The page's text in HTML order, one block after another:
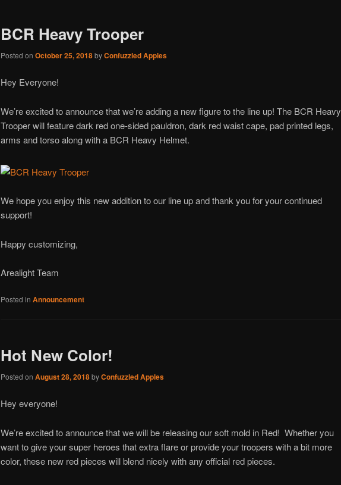
BCR Heavy Trooper
Posted on October 25, 2018byConfuzzled Apples
Hey Everyone!
We’re excited to announce that we’re adding a new figure to the line up! The BCR Heavy
Trooper will feature dark red one-sided pauldron, dark red waist cape, pad printed legs,
arms and torso along with a BCR Heavy Helmet.
We hope you enjoy this new addition to our line up and thank you for your continued
support!
Happy customizing,
Arealight Team
Posted in Announcement
Hot New Color!
Posted on August 28, 2018byConfuzzled Apples
Hey everyone!
We’re excited to announce that we will be releasing our soft mold in Red! Whether you
want to give your super heroes that extra flare or provide your troopers with a bit more
color, these new red pieces will blend nicely with any official red pieces.